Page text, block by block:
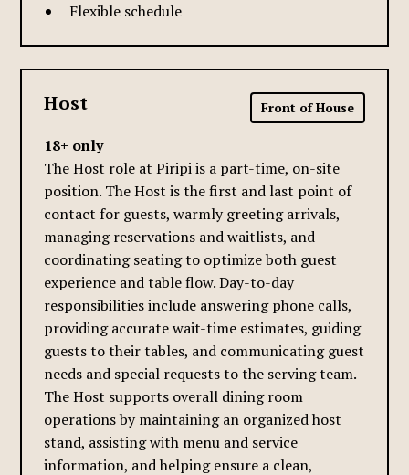
Flexible schedule
Host Front of House
18+ only
The Host role at Piripi is a part-time, on-site
position. The Host is the first and last point of
contact for guests, warmly greeting arrivals,
managing reservations and waitlists, and
coordinating seating to optimize both guest
experience and table flow. Day-to-day
responsibilities include answering phone calls,
providing accurate wait-time estimates, guiding
guests to their tables, and communicating guest
needs and special requests to the serving team.
The Host supports overall dining room
operations by maintaining an organized host
stand, assisting with menu and service
information, and helping ensure a clean,